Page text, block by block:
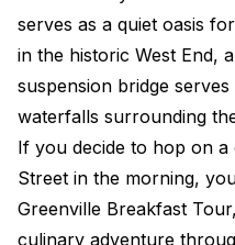
serves as a quiet oasis
in the historic West End,
suspension bridge
waterfalls surrounding
If you decide to hop on
Street in the morning,
Greenville Breakfast
culinary adventure